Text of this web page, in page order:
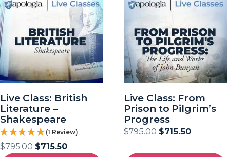
Live Class: British
Literature –
Shakespeare
(1 Review)
$795.00 $715.50
Live Class: From
Prison to Pilgrim’s
Progress
$795.00 $715.50